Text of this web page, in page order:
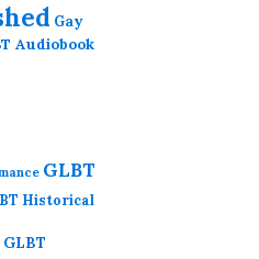
Gay
Audiobook
GLBT
Historical
GLBT